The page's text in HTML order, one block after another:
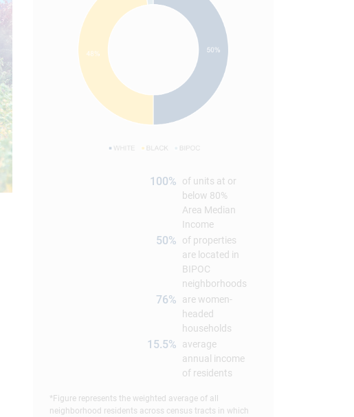
100%
of units at or
below 80%
Area Median
Income
50%
of properties
are located in
BIPOC
neighborhoods
76%
are women-
headed
households
15.5%
average
annual income
of residents
*Figure represents the weighted average of all
neighborhood residents across census tracts in which